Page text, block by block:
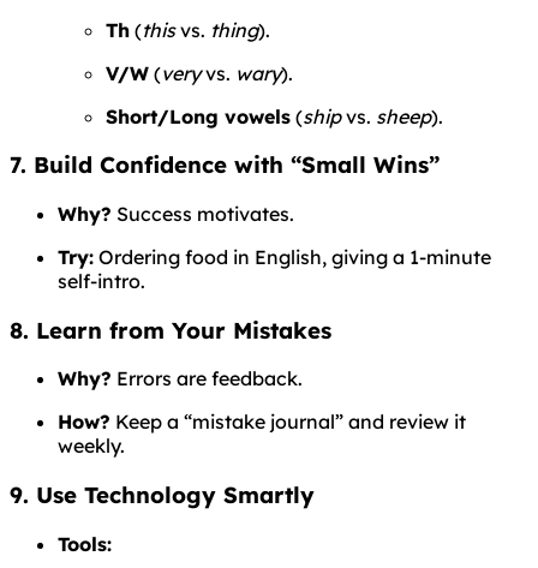
Th (thisvs. thing).
V/W (veryvs. wary).
Short/Long vowels (shipvs. sheep).
7. Build Confidence with “Small Wins”
Why? Success motivates.
Try: Ordering food in English, giving a 1-minute
self-intro.
8. Learn from Your Mistakes
Why? Errors are feedback.
How? Keep a “mistake journal” and review it
weekly.
9. Use Technology Smartly
Tools: